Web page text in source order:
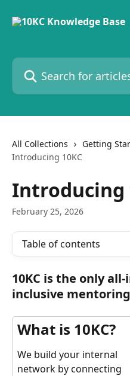
Search for articles...
All Collections Getting
Introducing 10KC
Introducing
February 25, 2026
Table of contents
10KC is the only
inclusive
What is 10KC?
We build your internal
network by connecting